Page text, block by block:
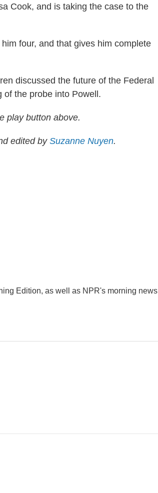
Cook, and is taking the case to the
four, and that gives him complete
discussed the future of the Federal
of the probe into Powell.
play button above.
edited by Suzanne Nuyen.
Edition, as well as NPR's morning news